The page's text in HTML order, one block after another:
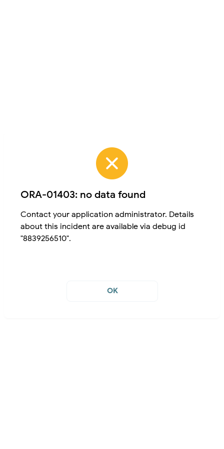
ORA-01403: no data found
Contact your application administrator. Details
about this incident are available via debug id
"8839256510".
OK